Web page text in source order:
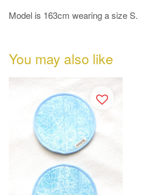
Model is 163cm wearing a size S.
You may also like